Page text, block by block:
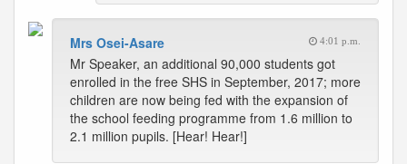
Mrs Osei-Asare 4:01 p.m.
Mr Speaker, an additional 90,000 students got
enrolled in the free SHS in September, 2017; more
children are now being fed with the expansion of
the school feeding programme from 1.6 million to
2.1 million pupils. [Hear! Hear!]